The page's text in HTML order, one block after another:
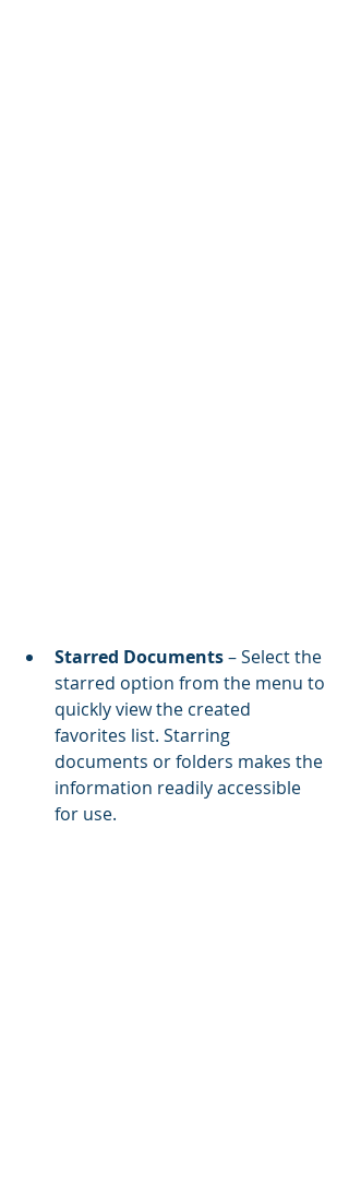
Starred Documents – Select the
starred option from the menu to
quickly view the created
favorites list. Starring
documents or folders makes the
information readily accessible
for use.